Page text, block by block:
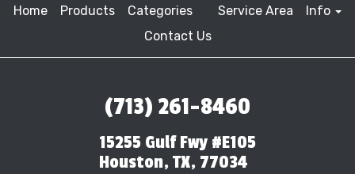
Home Products Categories Service Area
Info
Contact Us
(713) 261-8460
15255 Gulf Fwy #E105
Houston, TX, 77034